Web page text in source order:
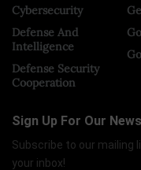
Cybersecurity
Defense And
Intelligence
Defense Security
Cooperation
Sign Up For Our
Subscribe to our mailing
your inbox!